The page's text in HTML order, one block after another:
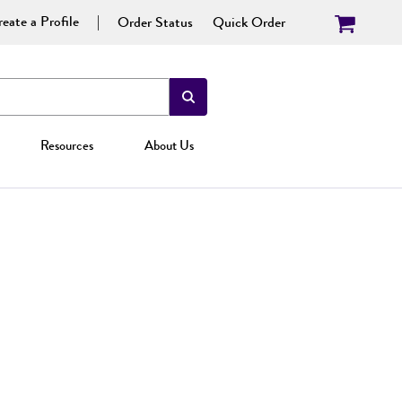
a Profile Order Status Quick Order
Resources About Us